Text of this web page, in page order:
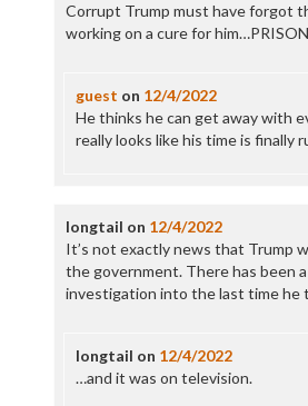
Corrupt Trump must have forgot
working on a cure for
guest on 12/4/2022
He thinks he can get away with
really looks like his time is finally
longtail on 12/4/2022
It’s not exactly news that Trump
the government. There has been
investigation into the last time he
longtail on 12/4/2022
…and it was on television.